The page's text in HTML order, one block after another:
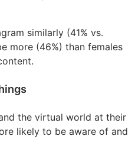
similarly (41% vs.
more (46%) than females
the virtual world at their
likely to be aware of and